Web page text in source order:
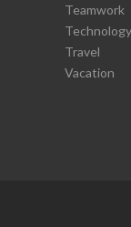
Teamwork
Technology
Travel
Vacation